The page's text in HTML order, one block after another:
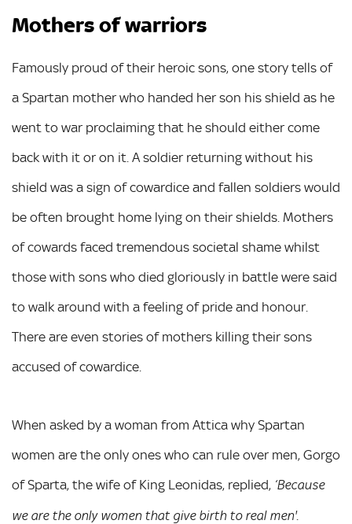
Mothers of warriors
Famously proud of their heroic sons, one story tells of
a Spartan mother who handed her son his shield as he
went to war proclaiming that he should either come
back with it or on it. A soldier returning without his
shield was a sign of cowardice and fallen soldiers would
be often brought home lying on their shields. Mothers
of cowards faced tremendous societal shame whilst
those with sons who died gloriously in battle were said
to walk around with a feeling of pride and honour.
There are even stories of mothers killing their sons
accused of cowardice.
When asked by a woman from Attica why Spartan
women are the only ones who can rule over men, Gorgo
of Sparta, the wife of King Leonidas, replied, ‘Because
we are the only women that give birth to real men'.